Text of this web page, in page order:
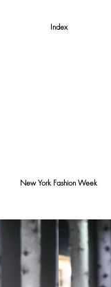
Index
New York Fashion Week